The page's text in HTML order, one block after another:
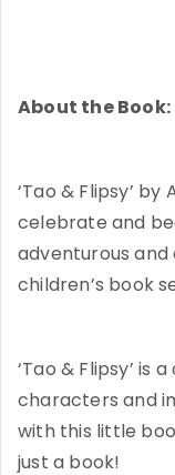
About the Book:
‘Tao & Flipsy’
celebrate and
adventurous and
children’s book
‘Tao & Flipsy’ is
characters and
with this little
just a book!